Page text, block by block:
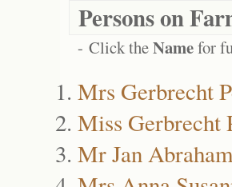
Persons on
- Click theNamefor
Mrs Gerbrecht
Miss Gerbrecht
Mr Jan